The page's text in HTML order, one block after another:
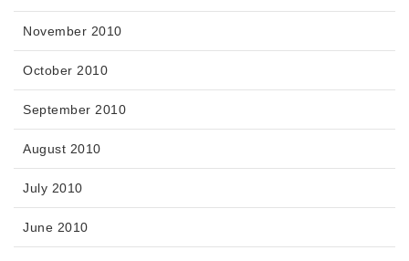
November 2010
October 2010
September 2010
August 2010
July 2010
June 2010